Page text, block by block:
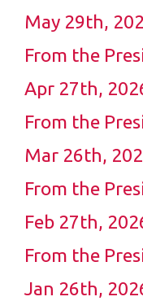
May 29th,
From the
Apr 27th,
From the
Mar 26th,
From the
Feb 27th,
From the
Jan 26th,